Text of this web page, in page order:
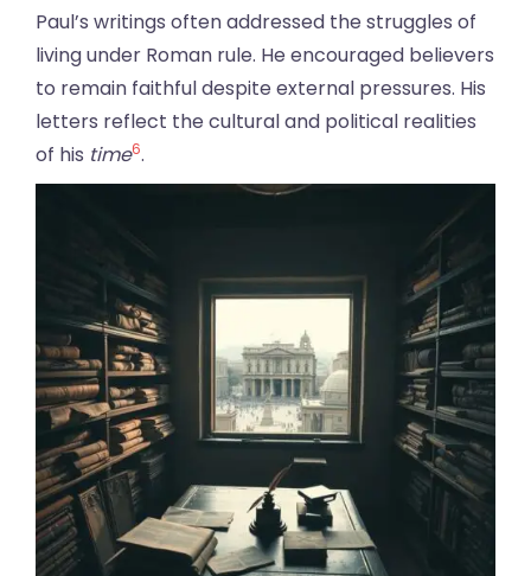
Paul’s writings often addressed the struggles of
living under Roman rule. He encouraged believers
to remain faithful despite external pressures. His
letters reflect the cultural and political realities
of his time6.